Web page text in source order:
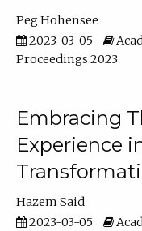
Peg Hohensee
2023-03-05
Proceedings 2023
Embracing
Experience
Hazem Said
2023-03-05